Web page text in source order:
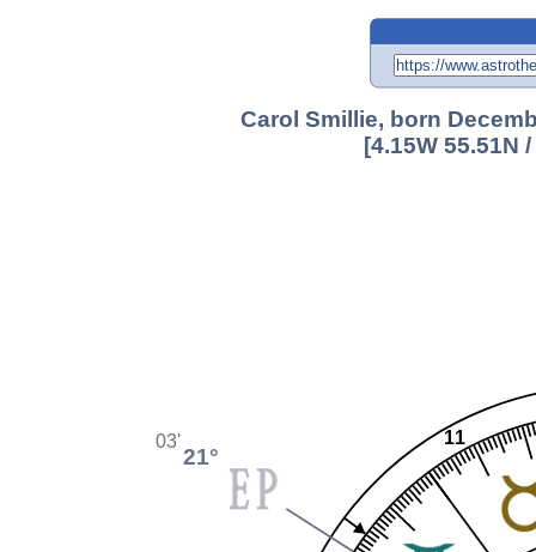
Carol Smillie, born
[4.15W 55.51N
11
21°
03'